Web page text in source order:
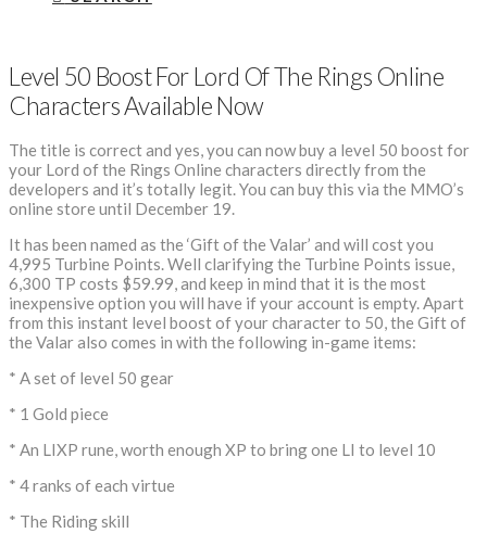
Level 50 Boost For Lord Of The Rings Online
Characters Available Now
The title is correct and yes, you can now buy a level 50 boost for
your Lord of the Rings Online characters directly from the
developers and it’s totally legit. You can buy this via the MMO’s
online store until December 19.
It has been named as the ‘Gift of the Valar’ and will cost you
4,995 Turbine Points. Well clarifying the Turbine Points issue,
6,300 TP costs $59.99, and keep in mind that it is the most
inexpensive option you will have if your account is empty. Apart
from this instant level boost of your character to 50, the Gift of
the Valar also comes in with the following in-game items:
* A set of level 50 gear
* 1 Gold piece
* An LIXP rune, worth enough XP to bring one LI to level 10
* 4 ranks of each virtue
* The Riding skill